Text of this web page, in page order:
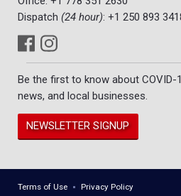
Dispatch (24 hour): +1 250 893
Be the first to know about
news, and local businesses.
NEWSLETTER SIGNUP
Terms of Use
Privacy Policy